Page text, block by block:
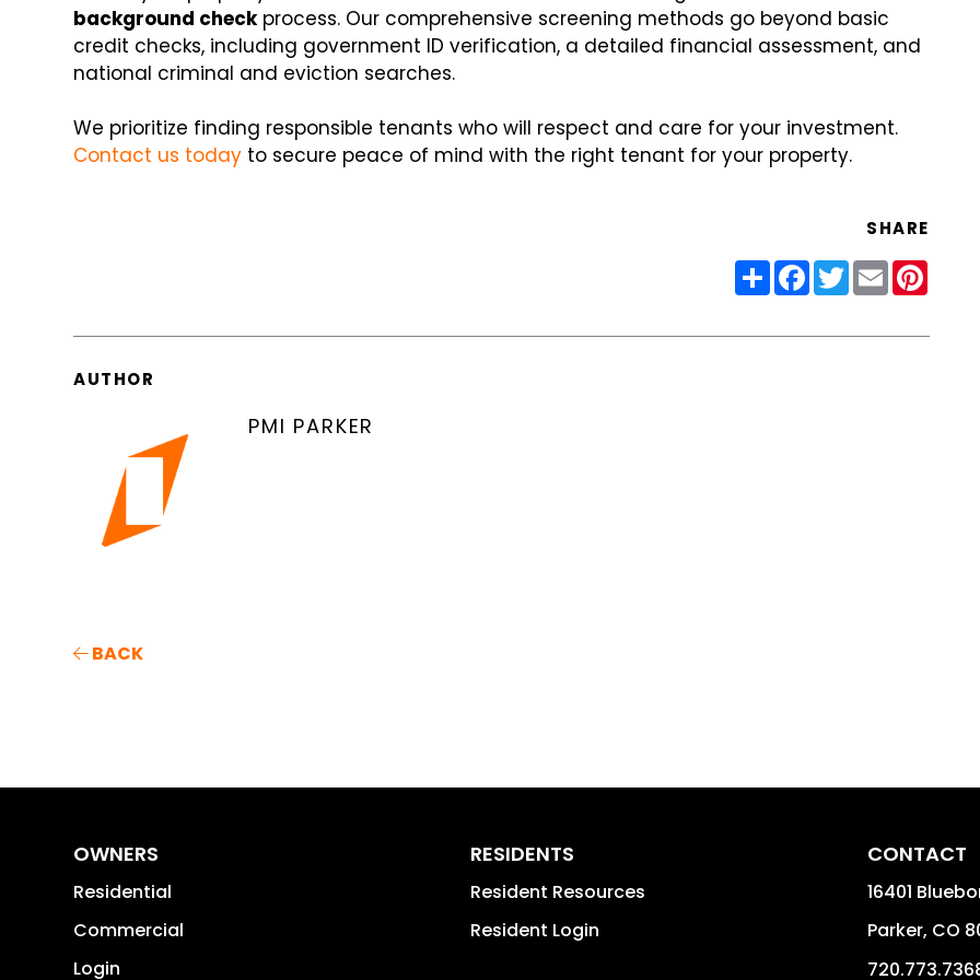
background checkprocess. Our comprehensive screening methods go beyond basic
credit checks, including government ID verification, a detailed financial assessment, and
national criminal and eviction searches.
We prioritize finding responsible tenants who will respect and care for your investment.
Contact us today to secure peace of mind with the right tenant for your property.
SHARE
ShareFacebook
Twitter
Email
AUTHOR
PMI PARKER
BACK
OWNERS
Residential
Commercial
Login
RESIDENTS
Resident Resources
Resident Login
CONTACT
16401
Parker, CO